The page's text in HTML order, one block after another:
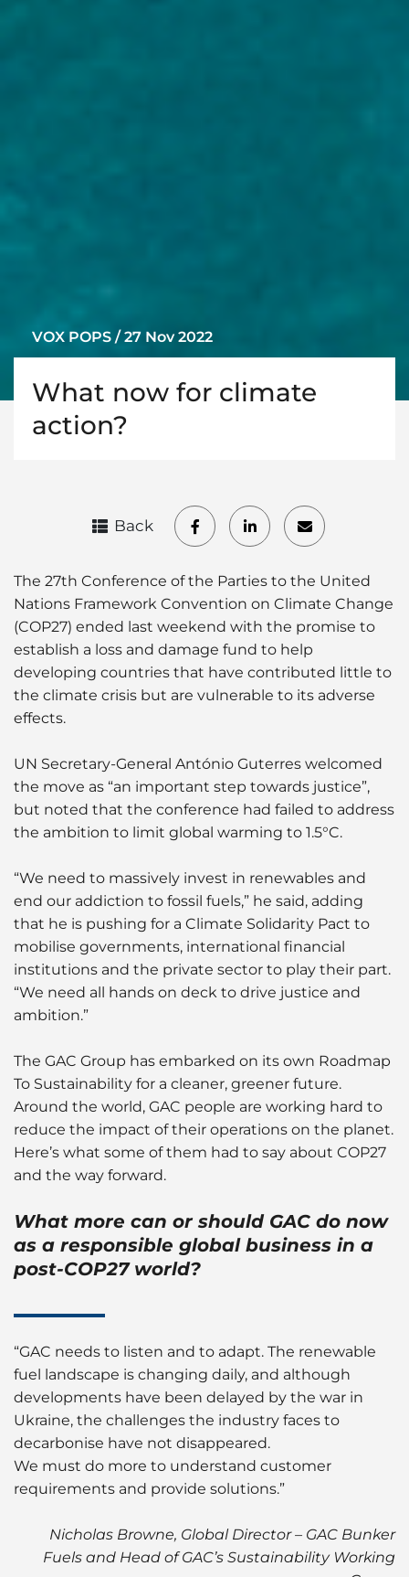
VOX POPS / 27 Nov 2022
What now for climate
action?
The 27th Conference of the Parties to the United
Nations Framework Convention on Climate Change
(COP27) ended last weekend with the promise to
establish a loss and damage fund to help
developing countries that have contributed little to
the climate crisis but are vulnerable to its adverse
effects.
UN Secretary-General António Guterres welcomed
the move as “an important step towards justice”,
but noted that the conference had failed to address
the ambition to limit global warming to 1.5°C.
“We need to massively invest in renewables and
end our addiction to fossil fuels,” he said, adding
that he is pushing for a Climate Solidarity Pact to
mobilise governments, international financial
institutions and the private sector to play their part.
“We need all hands on deck to drive justice and
ambition.”
The GAC Group has embarked on its own Roadmap
To Sustainability for a cleaner, greener future.
Around the world, GAC people are working hard to
reduce the impact of their operations on the planet.
Here’s what some of them had to say about COP27
and the way forward.
What more can or should GAC do now
as a responsible global business in a
post-COP27 world?
“GAC needs to listen and to adapt. The renewable
fuel landscape is changing daily, and although
developments have been delayed by the war in
Ukraine, the challenges the industry faces to
decarbonise have not disappeared.
We must do more to understand customer
requirements and provide solutions.”
Nicholas Browne, Global Director – GAC Bunker
Fuels and Head of GAC’s Sustainability Working
Back